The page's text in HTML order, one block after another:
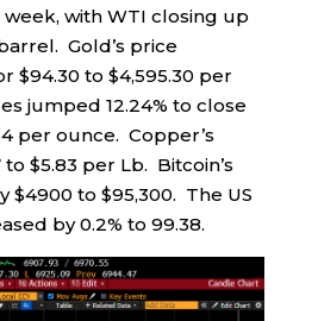
with WTI closing up
Gold’s price
$94.30 to $4,595.30 per
jumped 12.24% to close
per ounce. Copper’s
$5.83 per Lb. Bitcoin’s
$4900 to $95,300. The US
by 0.2% to 99.38.